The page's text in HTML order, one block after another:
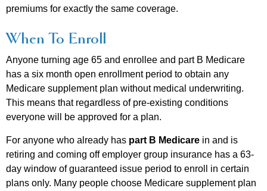
premiums for exactly the same coverage.
When To Enroll
Anyone turning age 65 and enrollee and part B Medicare
has a six month open enrollment period to obtain any
Medicare supplement plan without medical underwriting.
This means that regardless of pre-existing conditions
everyone will be approved for a plan.
For anyone who already has part B Medicare in and is
retiring and coming off employer group insurance has a 63-
day window of guaranteed issue period to enroll in certain
plans only. Many people choose Medicare supplement plan